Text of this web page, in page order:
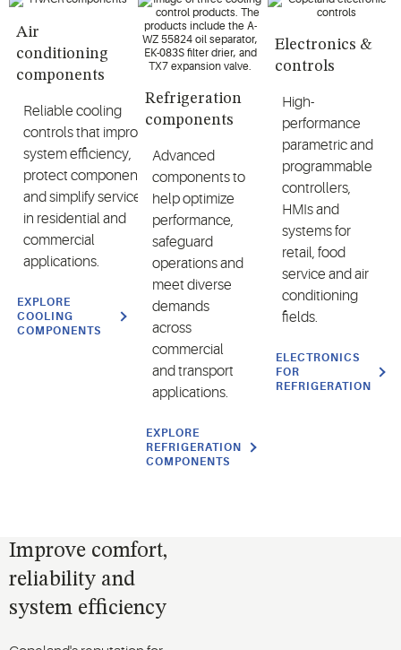
Air
conditioning
components
Reliable cooling
controlsthat improve
system efficiency,
protect components
and simplify service
in residential and
commercial
applications.
EXPLORE
COOLING
COMPONENTS
Refrigeration
components
Advanced
componentsto
helpoptimize
performance,
safeguard
operationsand
meet diverse
demands
across
commercial
and transport
applications.
EXPLORE
REFRIGERATION
COMPONENTS
Electronics &
controls
High-
performance
parametric and
programmable
controllers,
HMIs and
systems for
retail, food
service and air
conditioning
fields.
ELECTRONICS
FOR
REFRIGERATION
Improve comfort,
reliability and
system efficiency